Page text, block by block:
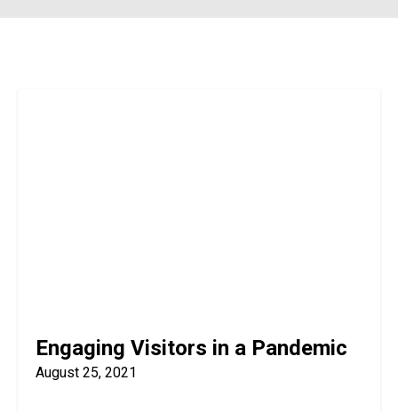
Engaging Visitors in a Pandemic
August 25, 2021